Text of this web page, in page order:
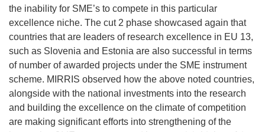
the inability for SME’s to compete in this particular
excellence niche. The cut 2 phase showcased again that
countries that are leaders of research excellence in EU 13,
such as Slovenia and Estonia are also successful in terms
of number of awarded projects under the SME instrument
scheme. MIRRIS observed how the above noted countries,
alongside with the national investments into the research
and building the excellence on the climate of competition
are making significant efforts into strengthening of the